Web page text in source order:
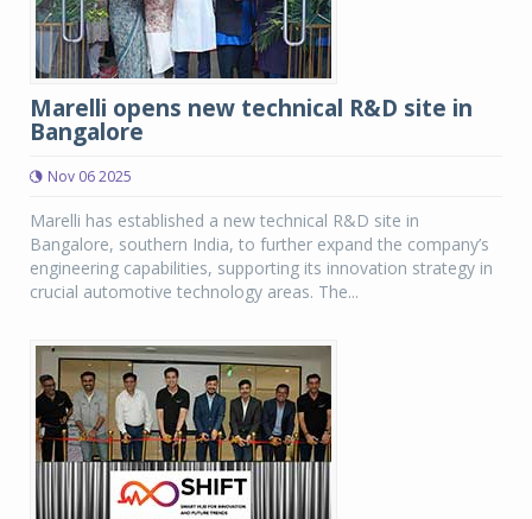
Marelli opens new technical R&D site in
Bangalore
Nov 06 2025
Marelli has established a new technical R&D site in
Bangalore, southern India, to further expand the company’s
engineering capabilities, supporting its innovation strategy in
crucial automotive technology areas. The...